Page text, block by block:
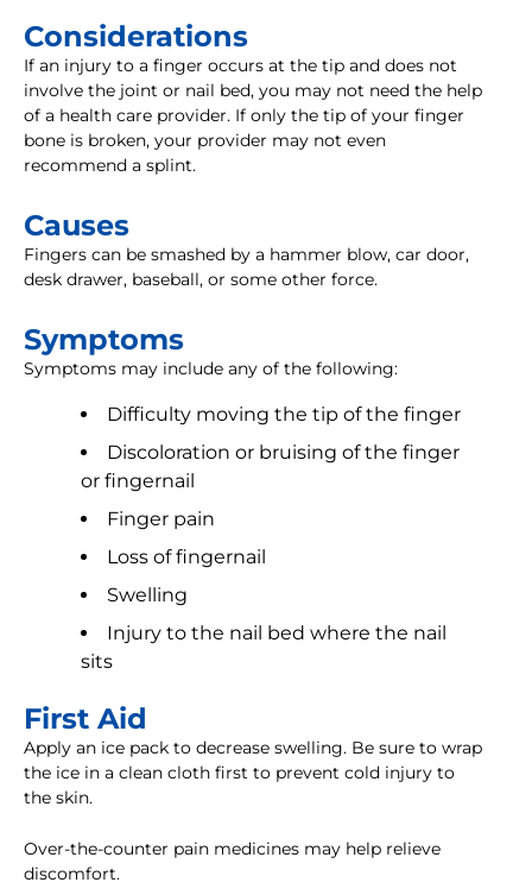
Considerations
If an injury to a finger occurs at the tip and does not
involve the joint or nail bed, you may not need the help
of a health care provider. If only the tip of your finger
bone is broken, your provider may not even
recommend a splint.
Causes
Fingers can be smashed by a hammer blow, car door,
desk drawer, baseball, or some other force.
Symptoms
Symptoms may include any of the following:
Difficulty moving the tip of the finger
Discoloration or bruising of the finger
or fingernail
Finger pain
Loss of fingernail
Swelling
Injury to the nail bed where the nail
sits
First Aid
Apply an ice pack to decrease swelling. Be sure to wrap
the ice in a clean cloth first to prevent cold injury to
the skin.
Over-the-counter pain medicines may help relieve
discomfort.